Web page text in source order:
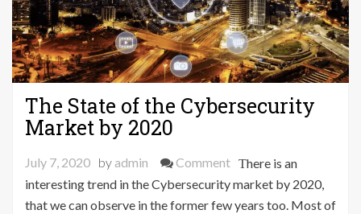
The State of the Cybersecurity
Market by 2020
July 7, 2020 by admin Commenton
The
State
There is an
interesting trend in the Cybersecurity market by 2020,
that we can observe in the former few years too. Most of